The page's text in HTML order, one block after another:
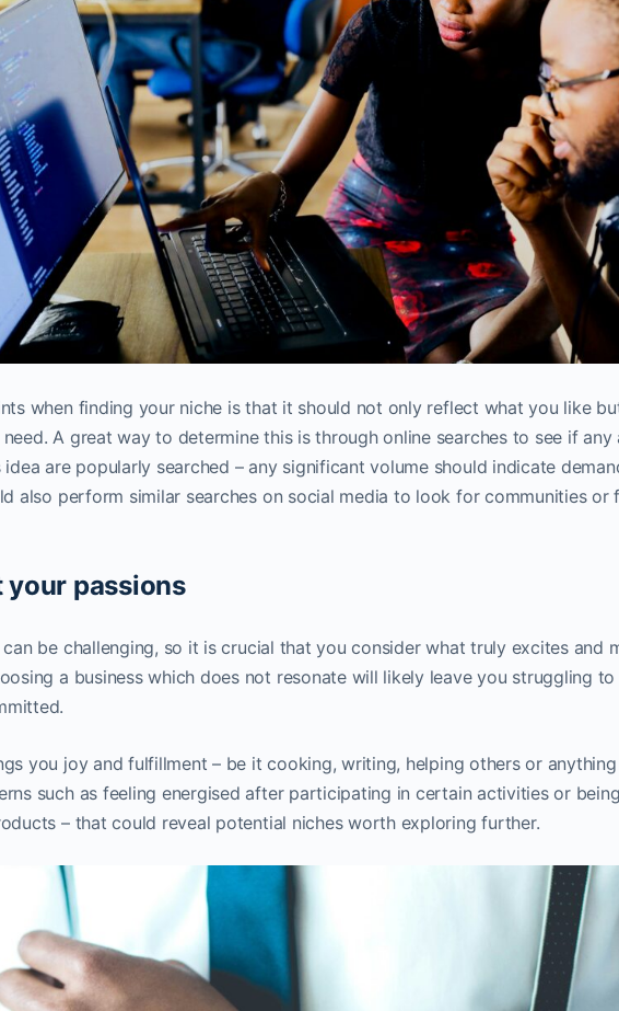
when finding your niche is that it should not only reflect what you like
A great way to determine this is through online searches to see if any
are popularly searched – any significant volume should indicate
also perform similar searches on social media to look for communities or
passions
be challenging, so it is crucial that you consider what truly excites and
a business which does not resonate will likely leave you struggling to
you joy and fulfillment – be it cooking, writing, helping others or anything
such as feeling energised after participating in certain activities or
– that could reveal potential niches worth exploring further.